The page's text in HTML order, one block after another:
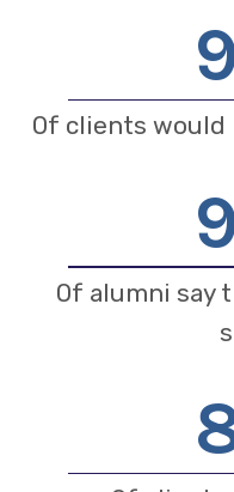
Of clients would
Of alumni say